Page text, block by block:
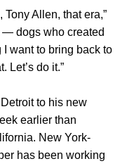
Tony Allen, that era,”
— dogs who created
I want to bring back to
Let’s do it.”
to his new
earlier than
New York-
has been working